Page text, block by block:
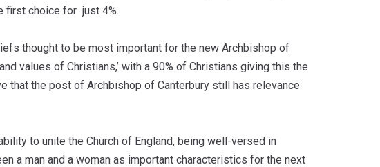
first choice for just 4%.
thought to be most important for the new Archbishop of
values of Christians,’ with a 90% of Christians giving this the
that the post of Archbishop of Canterbury still has relevance
to unite the Church of England, being well-versed in
a man and a woman as important characteristics for the next